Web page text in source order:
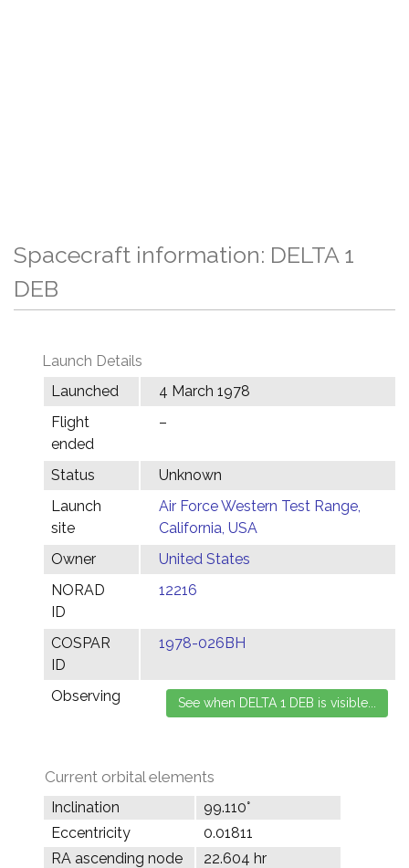
Spacecraft information: DELTA 1
DEB
Launch Details
Launched
4 March 1978
Flight
ended
–
Status
Unknown
Launch
site
Air Force Western Test Range,
California, USA
Owner
United States
NORAD
ID
12216
COSPAR
ID
1978-026BH
Observing
Current orbital elements
Inclination
99.110°
Eccentricity
0.01811
RA ascending node
22.604 hr